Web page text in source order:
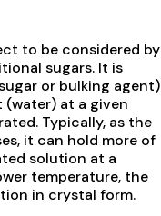
to be considered by
sugars. It is
or bulking agent)
at a given
Typically, as the
it can hold more of
solution at a
temperature, the
in crystal form.